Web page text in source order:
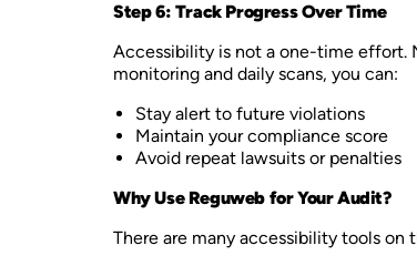
Step 6: Track Progress Over Time
Accessibility is not a one-time effort.
monitoring and daily scans, you can:
Stay alert to future violations
Maintain your compliance score
Avoid repeat lawsuits or penalties
Why Use Reguweb for Your Audit?
There are many accessibility tools